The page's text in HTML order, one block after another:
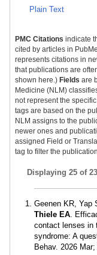
Plain Text
PMC Citations indicate
cited by articles in
represents citations in
that publications are
shown here.) Fields are
Medicine (NLM)
not represent the
tags are based on the
NLM assigns to the
newer ones and
assigned Field or
tag to filter the
Displaying 25 of
Geenen KR, Yap
Thiele EA.
contact lenses in
syndrome: A
Behav. 2026